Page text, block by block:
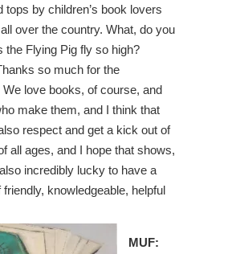
tops by children’s book lovers
over the country. What, do you
the Flying Pig fly so high?
so much for the
love books, of course, and
make them, and I think that
respect and get a kick out of
all ages, and I hope that shows,
incredibly lucky to have a
knowledgeable, helpful
MUF: